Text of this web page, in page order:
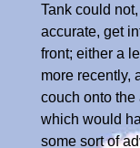
Tank could
accurate, get
front; either a
more recently,
couch onto
which would
some sort of